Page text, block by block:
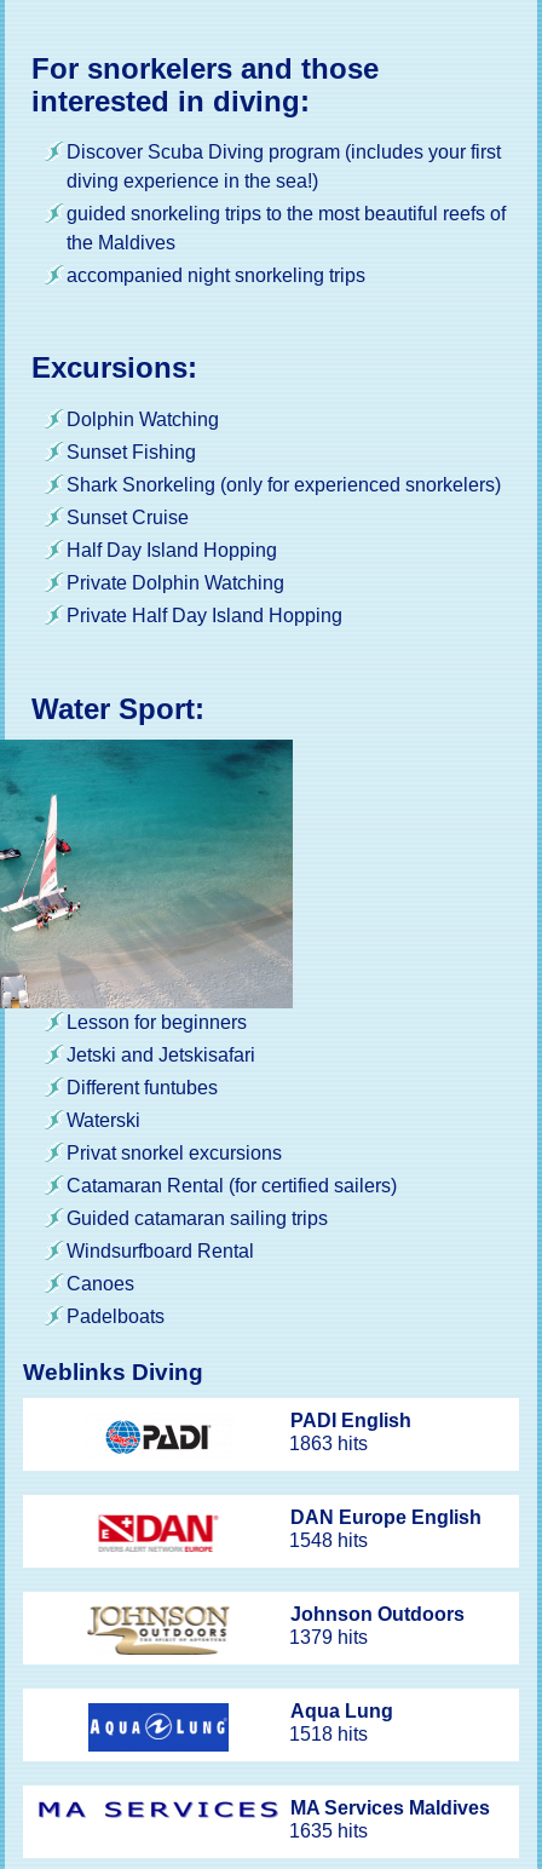
For snorkelers and those
interested in diving:
Discover Scuba Diving program (includes your first
diving experience in the sea!)
guided snorkeling trips to the most beautiful reefs of
the Maldives
accompanied night snorkeling trips
Excursions:
Dolphin Watching
Sunset Fishing
Shark Snorkeling (only for experienced snorkelers)
Sunset Cruise
Half Day Island Hopping
Private Dolphin Watching
Private Half Day Island Hopping
Water Sport:
Lesson for beginners
Jetski and Jetskisafari
Different funtubes
Waterski
Privat snorkel excursions
Catamaran Rental (for certified sailers)
Guided catamaran sailing trips
Windsurfboard Rental
Canoes
Padelboats
Weblinks Diving
PADI English
1863 hits
DAN Europe English
1548 hits
Johnson Outdoors
1379 hits
Aqua Lung
1518 hits
MA Services Maldives
1635 hits